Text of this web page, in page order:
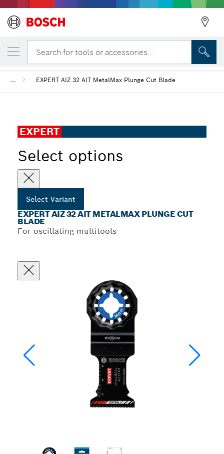
Search for tools or accessories...
... EXPERT AIZ 32 AIT MetalMax Plunge Cut Blade
EXPERT
Select options
Select Variant
EXPERT AIZ 32 AIT METALMAX PLUNGE CUT
BLADE
For oscillating multitools
YOUR SELECTED VARIANT
EXPERT AIZ 32 AIT MetalMax Plunge Cut